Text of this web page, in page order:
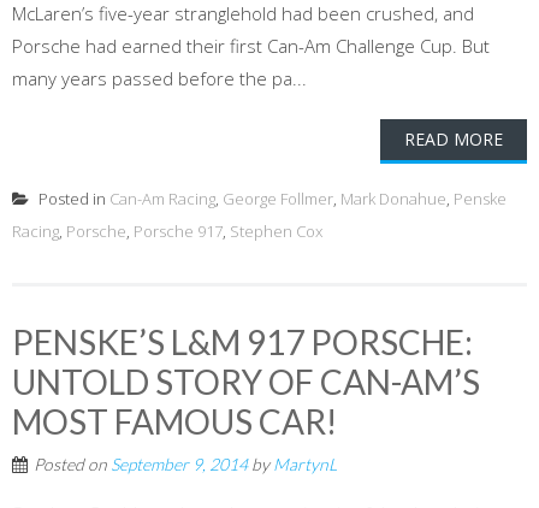
McLaren’s five-year stranglehold had been crushed, and
Porsche had earned their first Can-Am Challenge Cup. But
many years passed before the pa...
READ MORE
Posted in Can-Am Racing, George Follmer, Mark Donahue, Penske
Racing, Porsche, Porsche 917, Stephen Cox
PENSKE’S L&M 917 PORSCHE:
UNTOLD STORY OF CAN-AM’S
MOST FAMOUS CAR!
Posted on September 9, 2014byMartynL